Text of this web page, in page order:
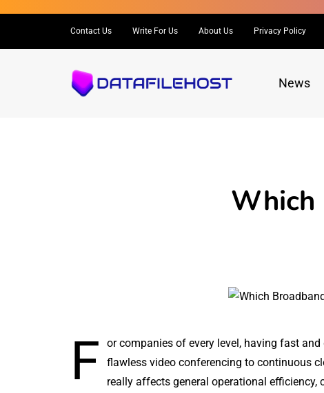
Contact Us Write For Us About Us Privacy Policy
News
Which
F
or companies of every level, having fast
flawless video conferencing to continuous
really affects general operational efficiency,